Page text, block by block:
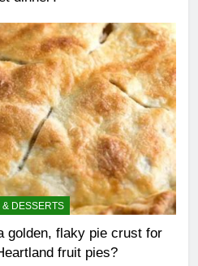
& DESSERTS
golden, flaky pie crust for
fruit pies?